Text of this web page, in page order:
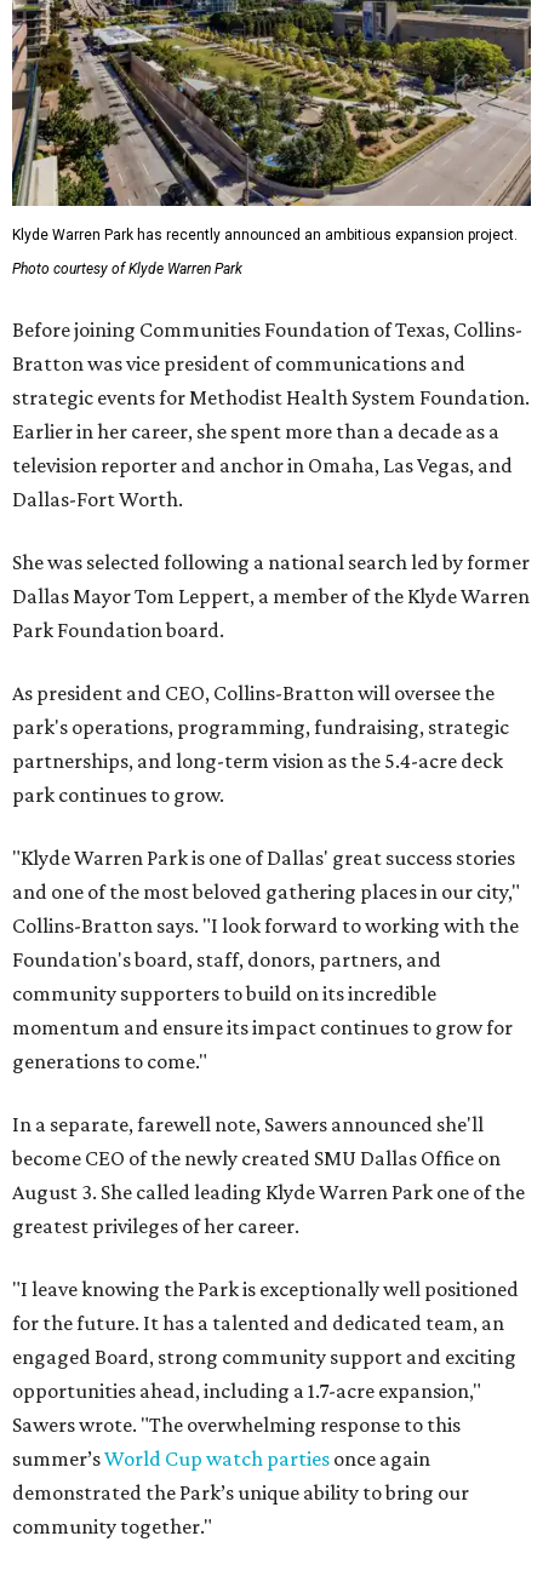
Klyde Warren Park has recently announced an ambitious expansion project.
Photo courtesy of Klyde Warren Park
Before joining Communities Foundation of Texas, Collins-
Bratton was vice president of communications and
strategic events for Methodist Health System Foundation.
Earlier in her career, she spent more than a decade as a
television reporter and anchor in Omaha, Las Vegas, and
Dallas-Fort Worth.
She was selected following a national search led by former
Dallas Mayor Tom Leppert, a member of the Klyde Warren
Park Foundation board.
As president and CEO, Collins-Bratton will oversee the
park's operations, programming, fundraising, strategic
partnerships, and long-term vision as the 5.4-acre deck
park continues to grow.
"Klyde Warren Park is one of Dallas' great success stories
and one of the most beloved gathering places in our city,"
Collins-Bratton says. "I look forward to working with the
Foundation's board, staff, donors, partners, and
community supporters to build on its incredible
momentum and ensure its impact continues to grow for
generations to come."
In a separate, farewell note, Sawers announced she'll
become CEO of the newly created SMU Dallas Office on
August 3. She called leading Klyde Warren Park one of the
greatest privileges of her career.
"I leave knowing the Park is exceptionally well positioned
for the future. It has a talented and dedicated team, an
engaged Board, strong community support and exciting
opportunities ahead, including a 1.7-acre expansion,"
Sawers wrote. "The overwhelming response to this
summer’sWorld Cup watch parties once again
demonstrated the Park’s unique ability to bring our
community together."